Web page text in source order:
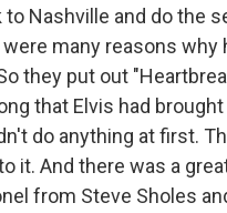
to Nashville and do the
were many reasons why
they put out
that Elvis had
do anything at first.
it. And there was a
from Steve Sholes